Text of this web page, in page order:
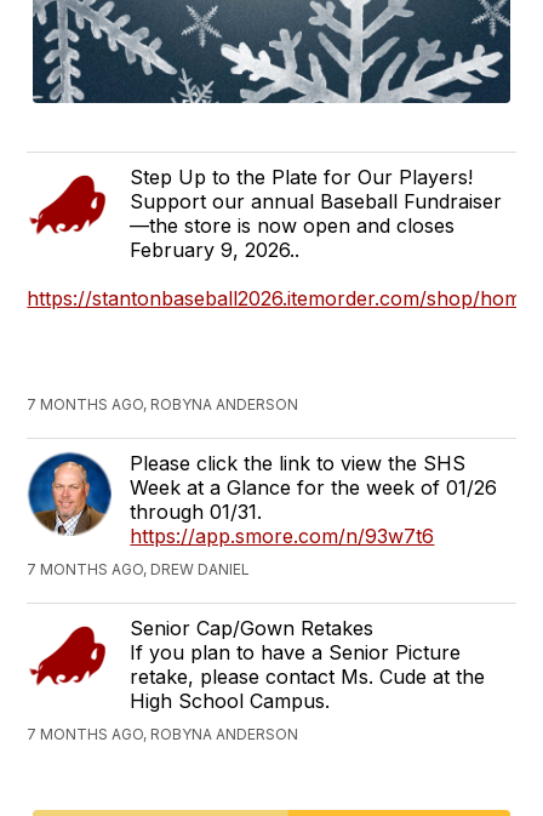
Step Up to the Plate for Our Players!
Support our annual Baseball Fundraiser
—the store is now open and closes
February 9, 2026..
https://stantonbaseball2026.itemorder.com/shop/home/
7 MONTHS AGO, ROBYNA ANDERSON
Please click the link to view the SHS
Week at a Glance for the week of 01/26
through 01/31.
https://app.smore.com/n/93w7t6
7 MONTHS AGO, DREW DANIEL
Senior Cap/Gown Retakes
If you plan to have a Senior Picture
retake, please contact Ms. Cude at the
High School Campus.
7 MONTHS AGO, ROBYNA ANDERSON